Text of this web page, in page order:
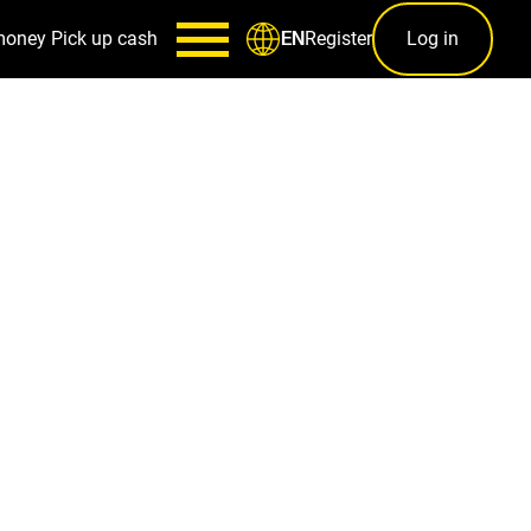
Pick up cash ENRegister Log in